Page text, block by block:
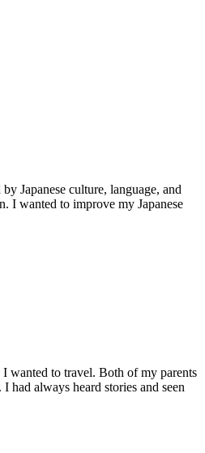
Japanese culture, language, and
I wanted to improve my Japanese
wanted to travel. Both of my parents
had always heard stories and seen